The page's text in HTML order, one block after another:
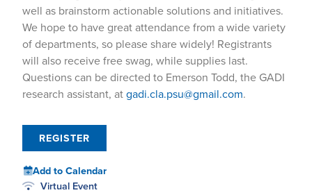
well as brainstorm actionable solutions and initiatives.
We hope to have great attendance from a wide variety
of departments, so please share widely! Registrants
will also receive free swag, while supplies last.
Questions can be directed to Emerson Todd, the GADI
research assistant, atgadi.cla.psu@gmail.com.
REGISTER
Add to Calendar
Virtual Event